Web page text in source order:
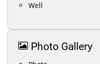
Well
Photo Gallery